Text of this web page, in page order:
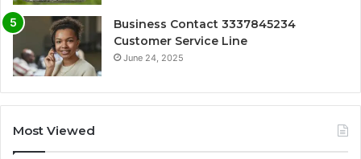
Business Contact 3337845234
Customer Service Line
June 24, 2025
Most Viewed